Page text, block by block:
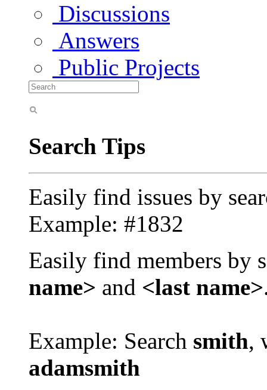
Discussions
Answers
Public Projects
Search Tips
Easily find issues by
Example: #1832
Easily find members by
name> and <last name>
Example: Search smith,
adamsmith